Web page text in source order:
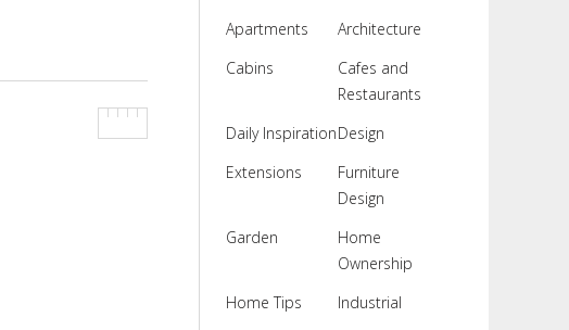
Apartments
Architecture
Cabins
Cafes and
Restaurants
Daily InspirationDesign
Extensions
Furniture
Design
Garden
Home
Ownership
Home Tips
Industrial